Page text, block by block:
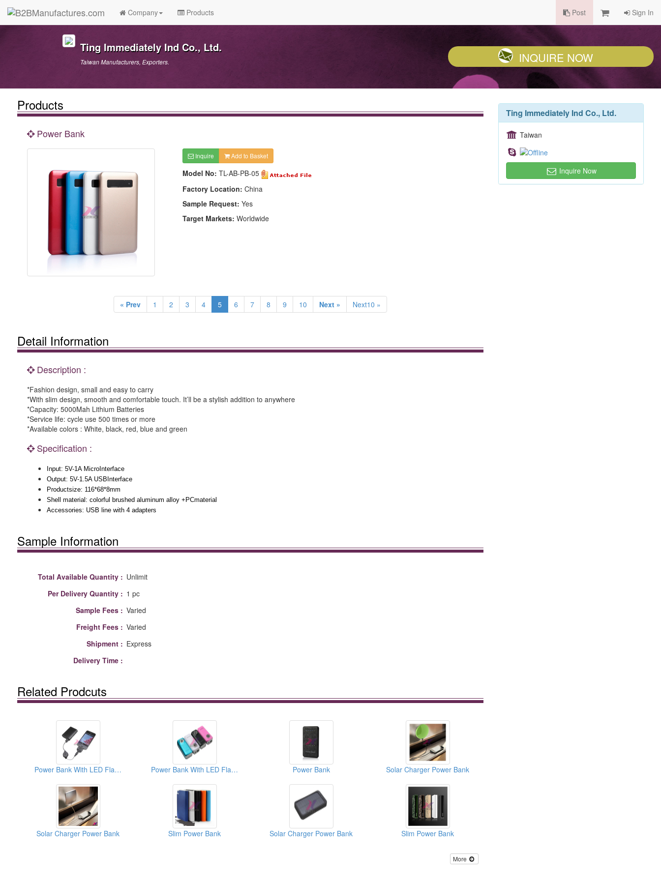
Company Products Post Sign In
Ting Immediately Ind Co., Ltd.
Taiwan Manufacturers, Exporters. INQUIRE NOW
Products
Power Bank
Inquire Add to Basket
Model No: TL-AB-PB-05
Factory Location: China
Sample Request: Yes
Target Markets: Worldwide
« Prev 1 2 3 4 5 6 7 8 9 10 Next » Next10 »
Detail Information
Description :
*Fashion design, small and easy to carry
*With slim design, smooth and comfortable touch. It’ll be a stylish addition to anywhere
*Capacity: 5000Mah Lithium Batteries
*Service life: cycle use 500 times or more
*Available colors : White, black, red, blue and green
Specification :
Input: 5V-1A MicroInterface
Output: 5V-1.5A USBInterface
Productsize: 116*68*8mm
Shell material: colorful brushed aluminum alloy +PCmaterial
Accessories: USB line with 4 adapters
Sample Information
Total Available Quantity : Unlimit
Per Delivery Quantity : 1 pc
Sample Fees : Varied
Freight Fees : Varied
Shipment : Express
Delivery Time :
Related Prodcuts
Power Bank With LED Flashlight Power Bank With LED Flashlight Power Bank Solar Charger Power Bank
Solar Charger Power Bank Slim Power Bank Solar Charger Power Bank Slim Power Bank
More
Ting Immediately Ind Co., Ltd.
Taiwan
Inquire Now